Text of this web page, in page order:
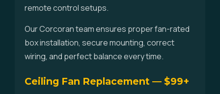
remote control setups.
Our Corcoran team ensures proper fan-rated
box installation, secure mounting, correct
wiring, and perfect balance every time.
Ceiling Fan Replacement — $99+